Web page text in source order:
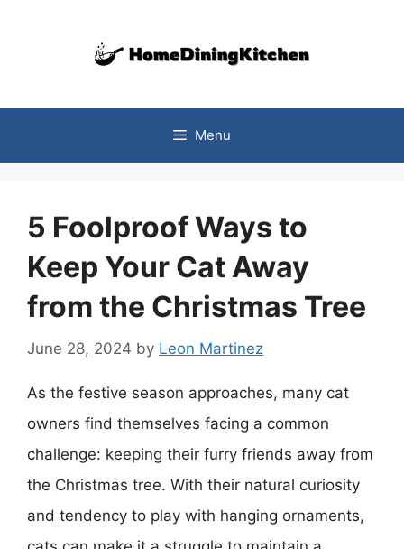
Menu
5 Foolproof Ways to
Keep Your Cat Away
from the Christmas Tree
June 28, 2024 by Leon Martinez
As the festive season approaches, many cat
owners find themselves facing a common
challenge: keeping their furry friends away from
the Christmas tree. With their natural curiosity
and tendency to play with hanging ornaments,